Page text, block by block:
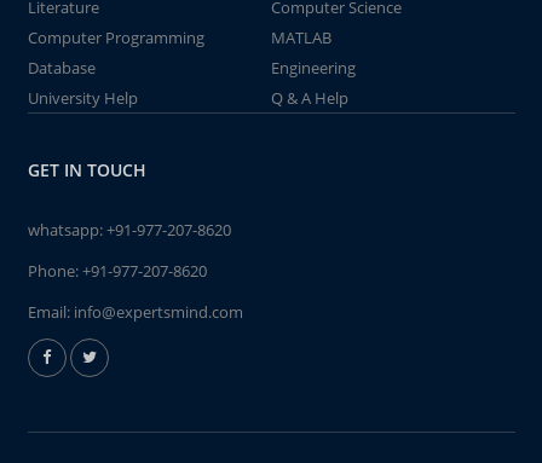
Literature
Computer Science
Computer Programming
MATLAB
Database
Engineering
University Help
Q & A Help
GET IN TOUCH
whatsapp:+91-977-207-8620
Phone:+91-977-207-8620
Email: info@expertsmind.com